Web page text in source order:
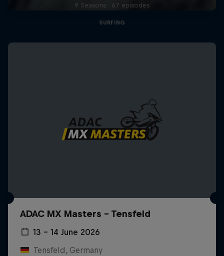
9 Seasons · 67 episodes
SURFING
ADAC MX Masters – Tensfeld
13 – 14 June 2026
Tensfeld, Germany